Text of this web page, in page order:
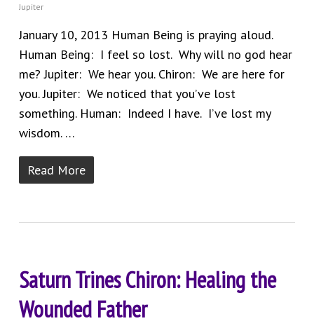
Jupiter
January 10, 2013 Human Being is praying aloud.
Human Being: I feel so lost. Why will no god hear
me? Jupiter: We hear you. Chiron: We are here for
you. Jupiter: We noticed that you’ve lost
something. Human: Indeed I have. I’ve lost my
wisdom. …
Read More
Saturn Trines Chiron: Healing the
Wounded Father